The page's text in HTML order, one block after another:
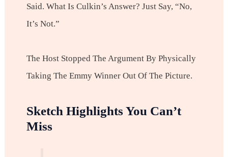
Said. What Is Culkin’s Answer? Just Say, “No,
It’s Not.”
The Host Stopped The Argument By Physically
Taking The Emmy Winner Out Of The Picture.
Sketch Highlights You Can’t
Miss